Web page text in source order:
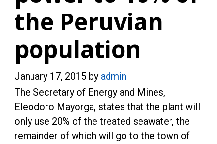
the Peruvian
population
January 17, 2015 by admin
The Secretary of Energy and Mines,
Eleodoro Mayorga, states that the plant will
only use 20% of the treated seawater, the
remainder of which will go to the town of